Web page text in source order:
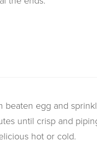
beaten egg and
until crisp and
hot or cold.